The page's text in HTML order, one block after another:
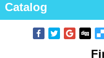
Catalog